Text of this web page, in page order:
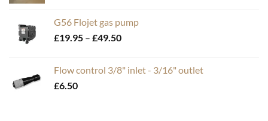
G56 Flojet gas pump
£19.95 – £49.50Price
through
Flow control 3/8" inlet - 3/16" outlet
£6.50